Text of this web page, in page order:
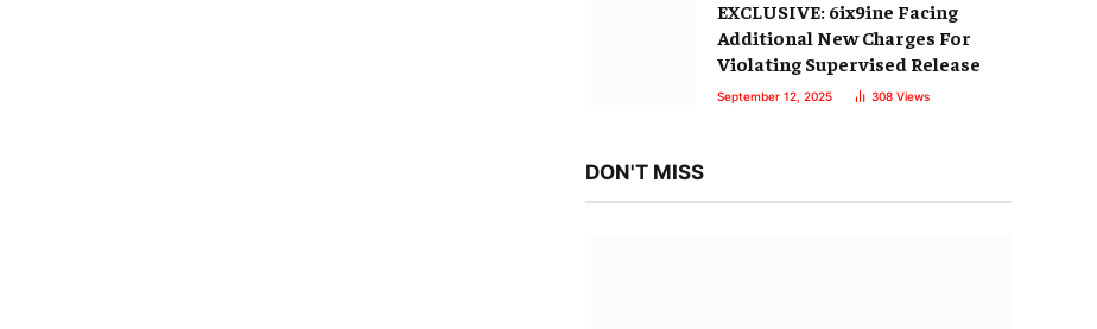
EXCLUSIVE: 6ix9ine Facing
Additional New Charges For
Violating Supervised Release
September 12, 2025 308 Views
DON'T MISS